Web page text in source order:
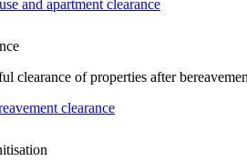
and apartment clearance
clearance of properties after
clearance